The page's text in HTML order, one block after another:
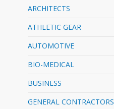
ARCHITECTS
ATHLETIC GEAR
AUTOMOTIVE
BIO-MEDICAL
BUSINESS
GENERAL CONTRACTORS